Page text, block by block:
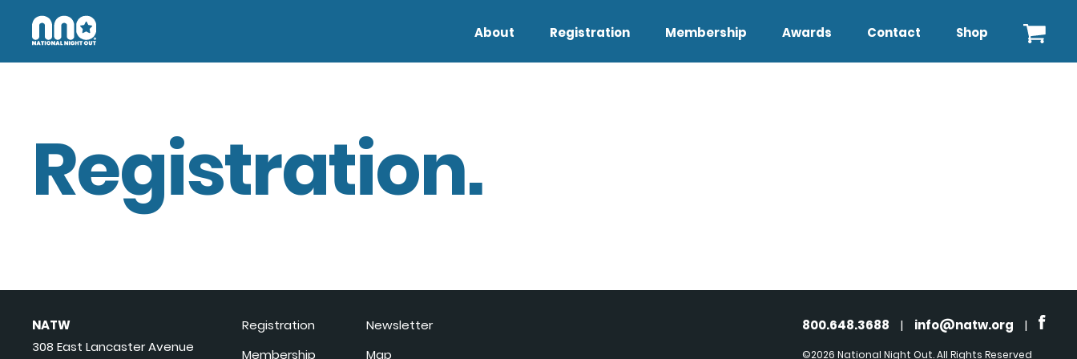
About Registration Membership Awards Contact Shop
Registration.
NATW
308 East Lancaster Avenue
Registration
Membership
Newsletter
Map
800.648.3688 | info@natw.org |
©2026 National Night Out. All Rights Reserved